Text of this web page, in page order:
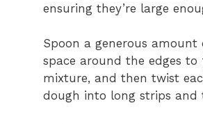
ensuring they’re large
Spoon a generous
space around the edges
mixture, and then twist
dough into long strips and